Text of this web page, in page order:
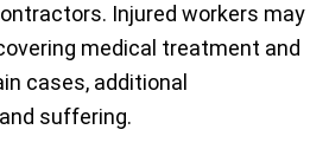
Injured workers may
medical treatment and
cases, additional
suffering.